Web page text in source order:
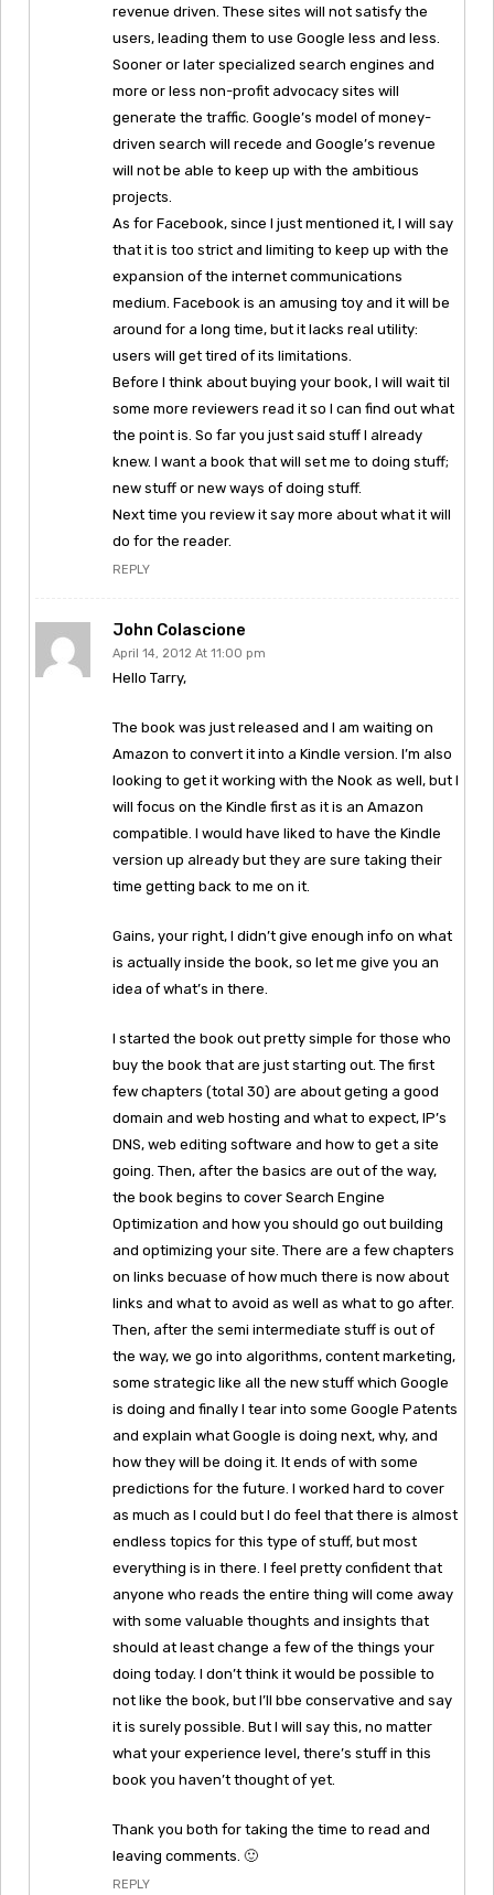
revenue driven. These sites will not satisfy the
users, leading them to use Google less and less.
Sooner or later specialized search engines and
more or less non-profit advocacy sites will
generate the traffic. Google’s model of money-
driven search will recede and Google’s revenue
will not be able to keep up with the ambitious
projects.
As for Facebook, since I just mentioned it, I will say
that it is too strict and limiting to keep up with the
expansion of the internet communications
medium. Facebook is an amusing toy and it will be
around for a long time, but it lacks real utility:
users will get tired of its limitations.
Before I think about buying your book, I will wait til
some more reviewers read it so I can find out what
the point is. So far you just said stuff I already
knew. I want a book that will set me to doing stuff;
new stuff or new ways of doing stuff.
Next time you review it say more about what it will
do for the reader.
REPLY
John Colascione
April 14, 2012 At 11:00 pm
Hello Tarry,
The book was just released and I am waiting on
Amazon to convert it into a Kindle version. I’m also
looking to get it working with the Nook as well, but I
will focus on the Kindle first as it is an Amazon
compatible. I would have liked to have the Kindle
version up already but they are sure taking their
time getting back to me on it.
Gains, your right, I didn’t give enough info on what
is actually inside the book, so let me give you an
idea of what’s in there.
I started the book out pretty simple for those who
buy the book that are just starting out. The first
few chapters (total 30) are about geting a good
domain and web hosting and what to expect, IP’s
DNS, web editing software and how to get a site
going. Then, after the basics are out of the way,
the book begins to cover Search Engine
Optimization and how you should go out building
and optimizing your site. There are a few chapters
on links becuase of how much there is now about
links and what to avoid as well as what to go after.
Then, after the semi intermediate stuff is out of
the way, we go into algorithms, content marketing,
some strategic like all the new stuff which Google
is doing and finally I tear into some Google Patents
and explain what Google is doing next, why, and
how they will be doing it. It ends of with some
predictions for the future. I worked hard to cover
as much as I could but I do feel that there is almost
endless topics for this type of stuff, but most
everything is in there. I feel pretty confident that
anyone who reads the entire thing will come away
with some valuable thoughts and insights that
should at least change a few of the things your
doing today. I don’t think it would be possible to
not like the book, but I’ll bbe conservative and say
it is surely possible. But I will say this, no matter
what your experience level, there’s stuff in this
book you haven’t thought of yet.
Thank you both for taking the time to read and
leaving comments. 🙂
REPLY